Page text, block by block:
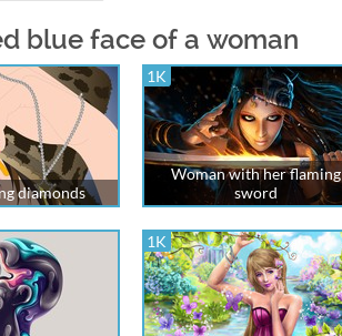
blue face of a woman
diamonds
1K
Woman with her flaming
sword
1K